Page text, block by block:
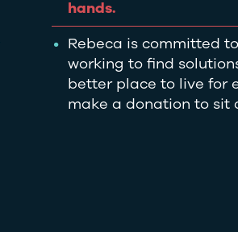
hands.
Rebeca is committed
working to find
better place to live for
make a donation to sit